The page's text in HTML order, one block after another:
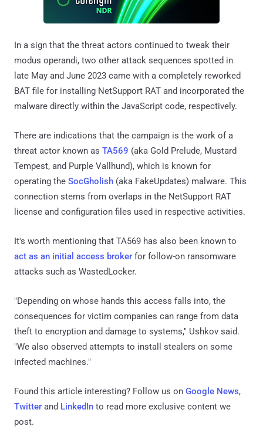
In a sign that the threat actors continued to tweak their
modus operandi, two other attack sequences spotted in
late May and June 2023 came with a completely reworked
BAT file for installing NetSupport RAT and incorporated the
malware directly within the JavaScript code, respectively.
There are indications that the campaign is the work of a
threat actor known as TA569 (aka Gold Prelude, Mustard
Tempest, and Purple Vallhund), which is known for
operating the SocGholish (aka FakeUpdates) malware. This
connection stems from overlaps in the NetSupport RAT
license and configuration files used in respective activities.
It's worth mentioning that TA569 has also been known to
act as an initial access broker for follow-on ransomware
attacks such as WastedLocker.
"Depending on whose hands this access falls into, the
consequences for victim companies can range from data
theft to encryption and damage to systems," Ushkov said.
"We also observed attempts to install stealers on some
infected machines."
Found this article interesting? Follow us on Google News,
Twitter and LinkedIn to read more exclusive content we
post.